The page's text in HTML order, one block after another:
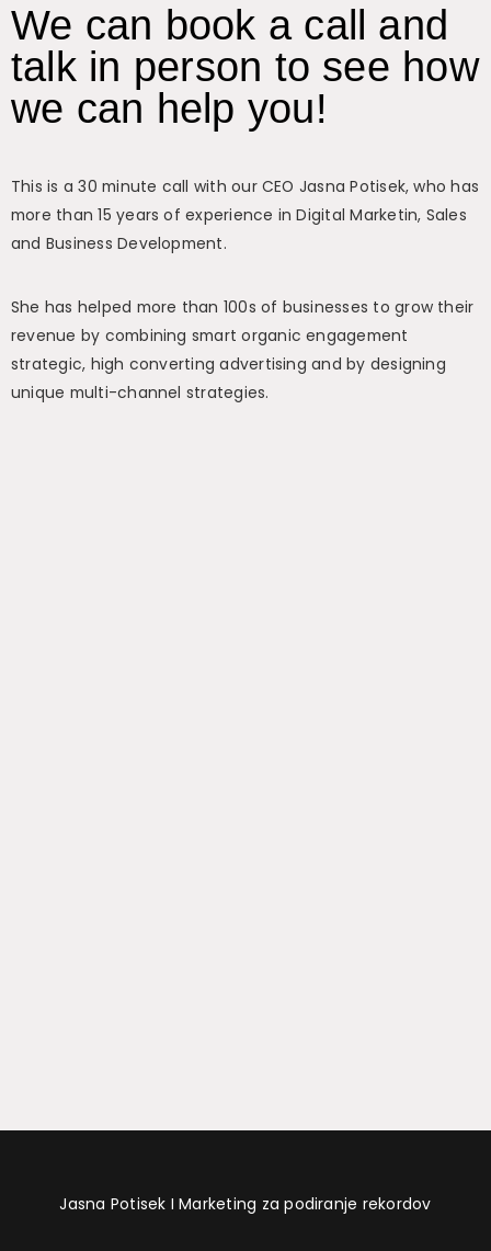
We can book a call and
talk in person to see how
we can help you!
This is a 30 minute call with our CEO Jasna Potisek, who has
more than 15 years of experience in Digital Marketin, Sales
and Business Development.
She has helped more than 100s of businesses to grow their
revenue by combining smart organic engagement
strategic, high converting advertising and by designing
unique multi-channel strategies.
Jasna Potisek I Marketing za podiranje rekordov